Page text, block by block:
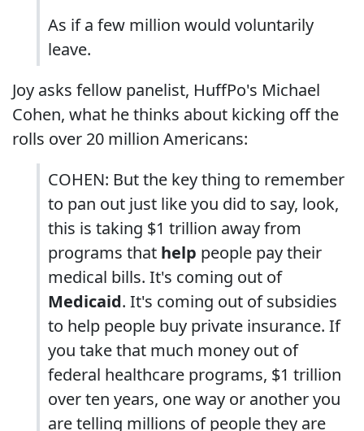
As if a few million would voluntarily
leave.
Joy asks fellow panelist, HuffPo's Michael
Cohen, what he thinks about kicking off the
rolls over 20 million Americans:
COHEN: But the key thing to remember
to pan out just like you did to say, look,
this is taking $1 trillion away from
programs that help people pay their
medical bills. It's coming out of
Medicaid. It's coming out of subsidies
to help people buy private insurance. If
you take that much money out of
federal healthcare programs, $1 trillion
over ten years, one way or another you
are telling millions of people they are